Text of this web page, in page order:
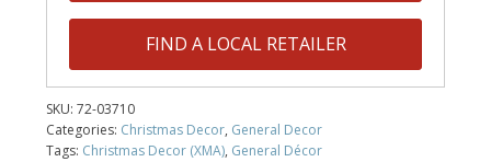
FIND A LOCAL RETAILER
SKU:72-03710
Categories: Christmas Decor, General Decor
Tags: Christmas Decor (XMA), General Décor